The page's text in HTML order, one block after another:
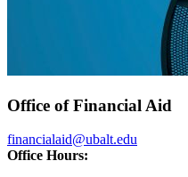
Office of Financial Aid
financialaid@ubalt.edu
Office Hours: